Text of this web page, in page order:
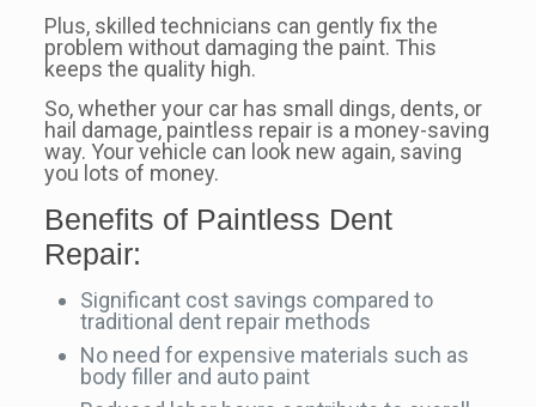
Plus, skilled technicians can gently fix the
problem without damaging the paint. This
keeps the quality high.
So, whether your car has small dings, dents, or
hail damage, paintless repair is a money-saving
way. Your vehicle can look new again, saving
you lots of money.
Benefits of Paintless Dent
Repair:
Significant cost savings compared to
traditional dent repair methods
No need for expensive materials such as
body filler and auto paint